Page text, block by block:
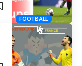
FOOTBALL